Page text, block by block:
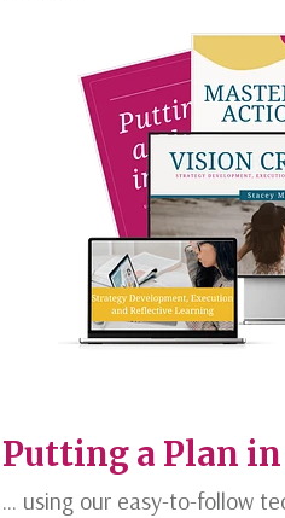
Putting a Plan in
... using our easy-to-follow